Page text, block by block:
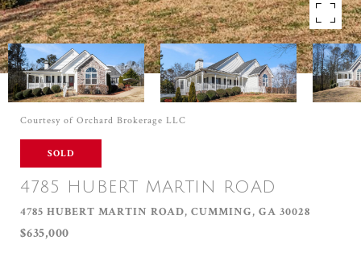
Courtesy of Orchard Brokerage LLC
SOLD
4785 HUBERT MARTIN ROAD
4785 HUBERT MARTIN ROAD, CUMMING, GA 30028
$635,000